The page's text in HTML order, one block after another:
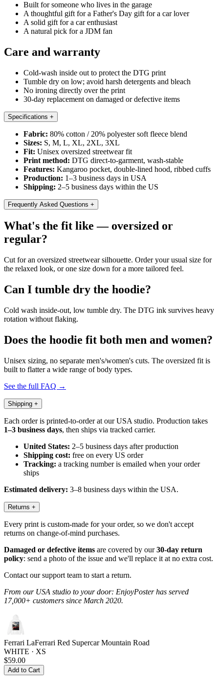
Built for someone who lives in the garage
A thoughtful gift for a Father's Day gift for a car lover
A solid gift for a car enthusiast
A natural pick for a JDM fan
Care and warranty
Cold-wash inside out to protect the DTG print
Tumble dry on low; avoid harsh detergents and bleach
No ironing directly over the print
30-day replacement on damaged or defective items
Specifications +
Fabric: 80% cotton / 20% polyester soft fleece blend
Sizes: S, M, L, XL, 2XL, 3XL
Fit: Unisex oversized streetwear fit
Print method: DTG direct-to-garment, wash-stable
Features: Kangaroo pocket, double-lined hood, ribbed cuffs
Production: 1–3 business days in USA
Shipping: 2–5 business days within the US
Frequently Asked Questions +
What's the fit like — oversized or
regular?
Cut for an oversized streetwear silhouette. Order your usual size for
the relaxed look, or one size down for a more tailored feel.
Can I tumble dry the hoodie?
Cold wash inside-out, low tumble dry. The DTG ink survives heavy
rotation without flaking.
Does the hoodie fit both men and women?
Unisex sizing, no separate men's/women's cuts. The oversized fit is
built to flatter a wide range of body types.
See the full FAQ →
Shipping +
Each order is printed-to-order at our USA studio. Production takes
1–3 business days, then ships via tracked carrier.
United States: 2–5 business days after production
Shipping cost: free on every US order
Tracking: a tracking number is emailed when your order
ships
Estimated delivery: 3–8 business days within the USA.
Returns +
Every print is custom-made for your order, so we don't accept
returns on change-of-mind purchases.
Damaged or defective items are covered by our30-day return
policy: send a photo of the issue and we'll replace it at no extra cost.
Contact our support team to start a return.
From our USA studio to your door: EnjoyPoster has served
17,000+ customers since March 2020.
Ferrari LaFerrari Red Supercar Mountain Road
WHITE · XS
$59.00
Add to Cart